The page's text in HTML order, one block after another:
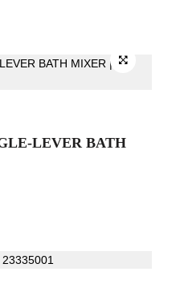
LEVER BATH